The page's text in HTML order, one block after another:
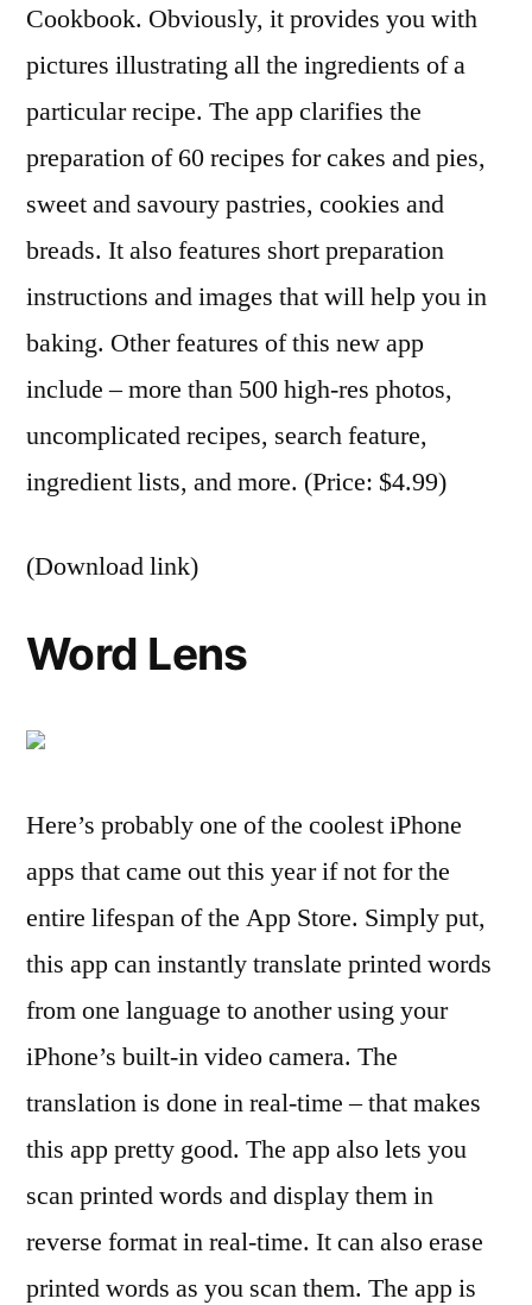
Cookbook. Obviously, it provides you with
pictures illustrating all the ingredients of a
particular recipe. The app clarifies the
preparation of 60 recipes for cakes and pies,
sweet and savoury pastries, cookies and
breads. It also features short preparation
instructions and images that will help you in
baking. Other features of this new app
include – more than 500 high-res photos,
uncomplicated recipes, search feature,
ingredient lists, and more. (Price: $4.99)
(Download link)
Word Lens
Here’s probably one of the coolest iPhone
apps that came out this year if not for the
entire lifespan of the App Store. Simply put,
this app can instantly translate printed words
from one language to another using your
iPhone’s built-in video camera. The
translation is done in real-time – that makes
this app pretty good. The app also lets you
scan printed words and display them in
reverse format in real-time. It can also erase
printed words as you scan them. The app is